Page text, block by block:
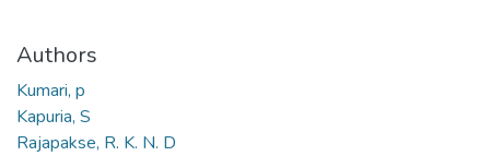
Authors
Kumari, p
Kapuria, S
Rajapakse, R. K. N. D